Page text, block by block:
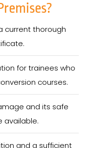
current thorough
for trainees who
courses.
and its safe
available.
and a sufficient